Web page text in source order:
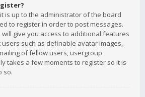
is up to the administrator of the board
to register in order to post messages.
give you access to additional features
such as definable avatar images,
of fellow users, usergroup
takes a few moments to register so it is
so.